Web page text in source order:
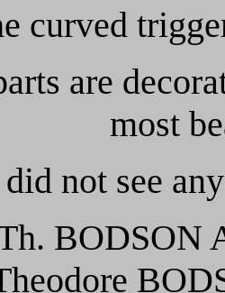
curved
are
most
not see
BODSON